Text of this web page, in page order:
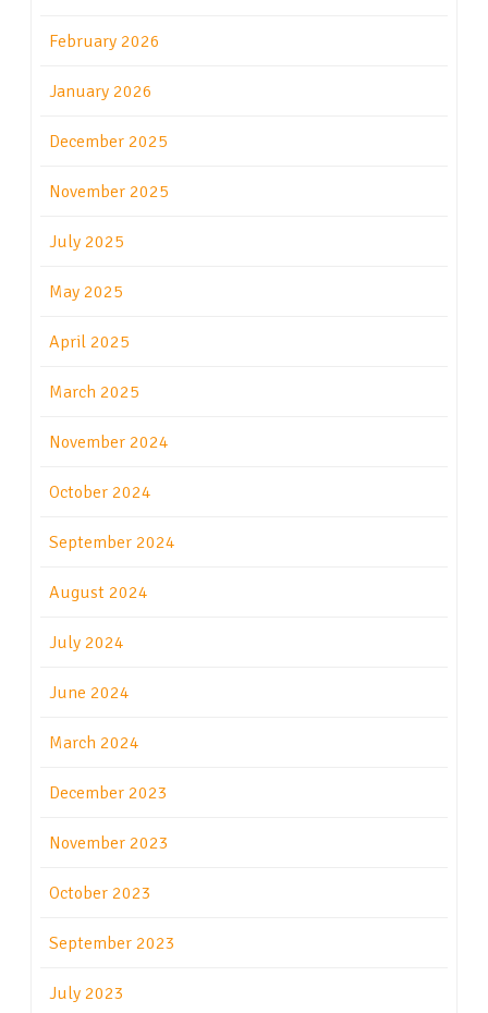
February 2026
January 2026
December 2025
November 2025
July 2025
May 2025
April 2025
March 2025
November 2024
October 2024
September 2024
August 2024
July 2024
June 2024
March 2024
December 2023
November 2023
October 2023
September 2023
July 2023